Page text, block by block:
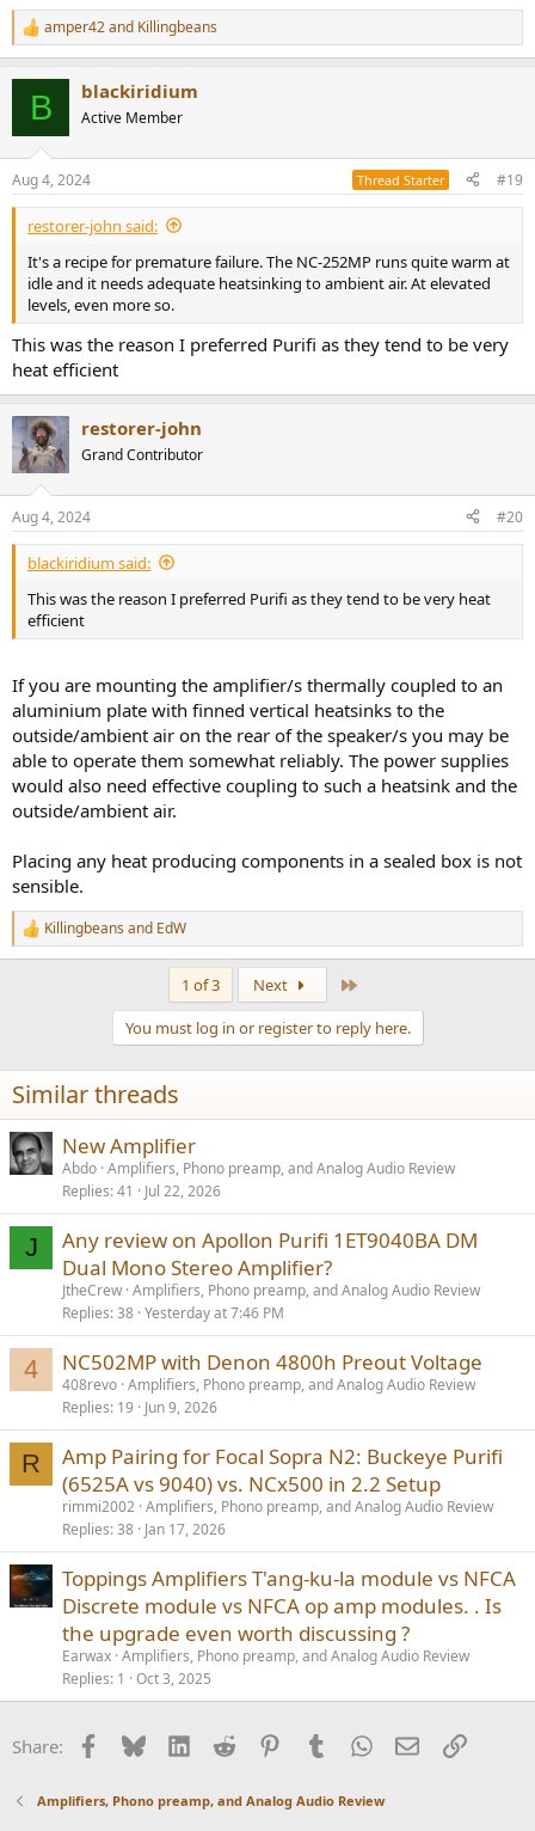
R
e
s
:
amper42and Killingbeans
B blackiridium
Active Member
Aug 4, 2024 Thread Starter #19
restorer-john said:
It's a recipe for premature failure. The NC-252MP runs quite warm at
idle and it needs adequate heatsinking to ambient air. At elevated
levels, even more so.
This was the reason I preferred Purifi as they tend to be very
heat efficient
restorer-john
Grand Contributor
Aug 4, 2024 #20
blackiridium said:
This was the reason I preferred Purifi as they tend to be very heat
efficient
If you are mounting the amplifier/s thermally coupled to an
aluminium plate with finned vertical heatsinks to the
outside/ambient air on the rear of the speaker/s you may be
able to operate them somewhat reliably. The power supplies
would also need effective coupling to such a heatsink and the
outside/ambient air.
Placing any heat producing components in a sealed box is not
sensible.
R
e
n
s
:
Killingbeans and EdW
1 of 3 Next
You must log in or register to reply here.
Similar threads
New Amplifier
Abdo Amplifiers, Phono preamp, and Analog Audio Review
Replies 41 Jul 22, 2026
J
Any review on Apollon Purifi 1ET9040BA DM
Dual Mono Stereo Amplifier?
JtheCrew Amplifiers, Phono preamp, and Analog Audio Review
Replies 38 Yesterday at 7:46 PM
4 NC502MP with Denon 4800h Preout Voltage
408revo Amplifiers, Phono preamp, and Analog Audio Review
Replies 19 Jun 9, 2026
R
Amp Pairing for Focal Sopra N2: Buckeye Purifi
(6525A vs 9040) vs. NCx500 in 2.2 Setup
rimmi2002 Amplifiers, Phono preamp, and Analog Audio Review
Replies 38 Jan 17, 2026
Toppings Amplifiers T'ang-ku-la module vs NFCA
Discrete module vs NFCA op amp modules. . Is
the upgrade even worth discussing ?
Earwax Amplifiers, Phono preamp, and Analog Audio Review
Replies 1 Oct 3, 2025
Share: Facebook
BlueskyLinkedInReddit PinterestTumblrWhatsApp
EmailLink
Amplifiers, Phono preamp, and Analog Audio Review